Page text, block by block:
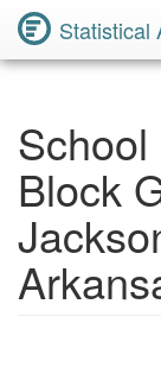
Statistical
Block